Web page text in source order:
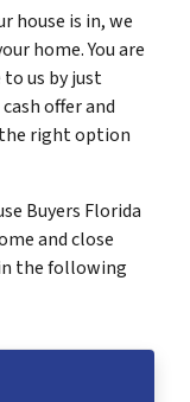
house is in, we
home. You are
us by just
offer and
the right option
Buyers Florida
and close
the following